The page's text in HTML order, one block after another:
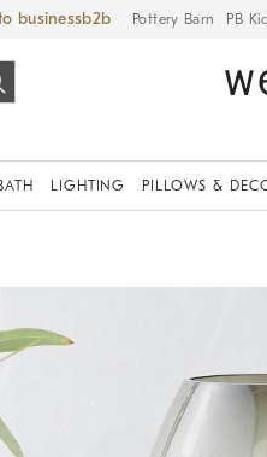
business Pottery Barn PB
LIGHTING PILLOWS &
controls